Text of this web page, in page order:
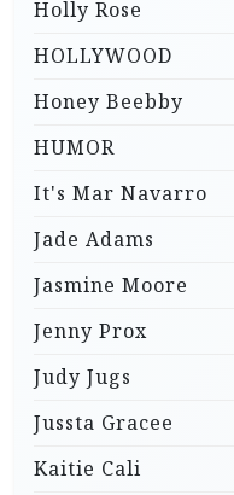
Holly Rose
HOLLYWOOD
Honey Beebby
HUMOR
It's Mar Navarro
Jade Adams
Jasmine Moore
Jenny Prox
Judy Jugs
Jussta Gracee
Kaitie Cali